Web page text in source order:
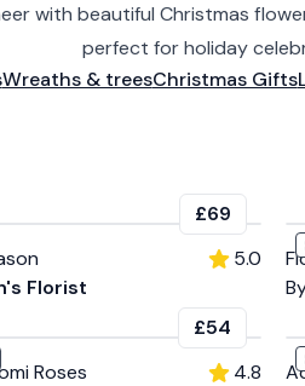
with beautiful Christmas
perfect for holiday
Wreaths & treesChristmas Gifts
£69
Florist
5.0
£54
Roses
4.8